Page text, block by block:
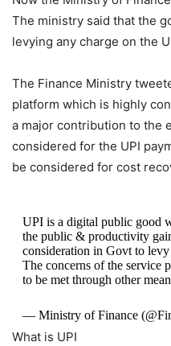
The ministry said that the
levying any charge on the
The Finance Ministry
platform which is highly
a major contribution to the
considered for the UPI
be considered for cost
UPI is a digital public good
the public & productivity
consideration in Govt to
The concerns of the service
to be met through other
— Ministry of Finance
What is UPI